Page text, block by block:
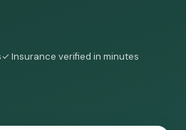
✓ Insurance verified in minutes